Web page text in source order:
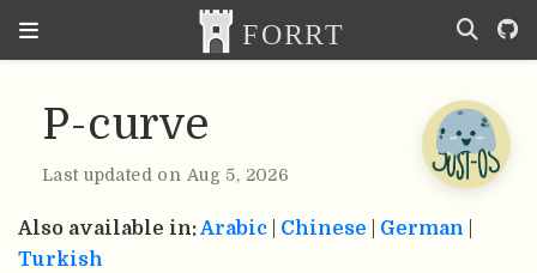
P-curve
Last updated on Aug 5, 2026
Also available in:Arabic Chinese German
Turkish